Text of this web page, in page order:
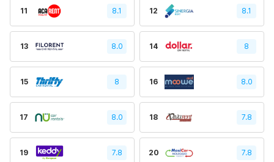
11 8.1 12 8.1
13 8.0 14 8
15 8 16 8.0
17 8.0 18 7.8
19 7.8 20 7.8